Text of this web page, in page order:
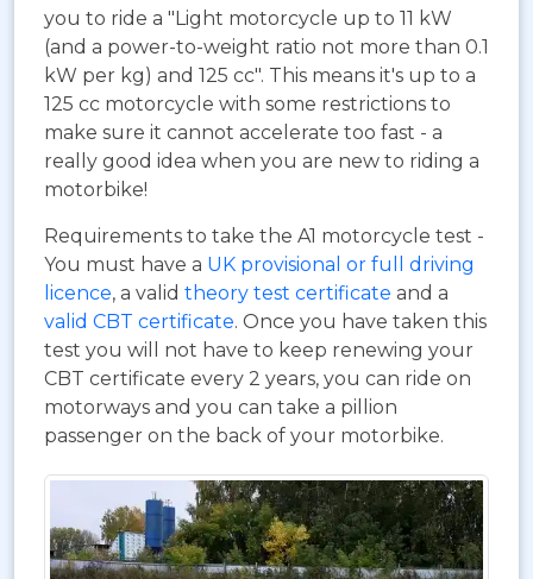
you to ride a "Light motorcycle up to 11 kW
(and a power-to-weight ratio not more than 0.1
kW per kg) and 125 cc". This means it's up to a
125 cc motorcycle with some restrictions to
make sure it cannot accelerate too fast - a
really good idea when you are new to riding a
motorbike!
Requirements to take the A1 motorcycle test -
You must have a UK provisional or full driving
licence, a valid theory test certificate and a
valid CBT certificate. Once you have taken this
test you will not have to keep renewing your
CBT certificate every 2 years, you can ride on
motorways and you can take a pillion
passenger on the back of your motorbike.